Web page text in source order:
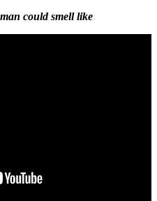
could smell like